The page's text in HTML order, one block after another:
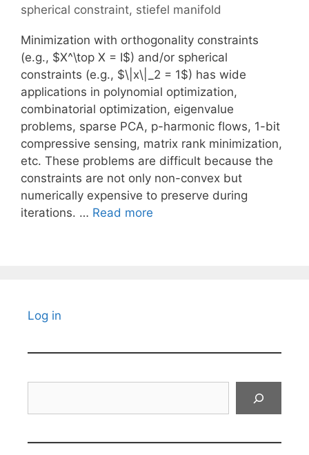
spherical constraint, stiefel manifold
Minimization with orthogonality constraints
(e.g., $X^\top X = I$) and/or spherical
constraints (e.g., $\|x\|_2 = 1$) has wide
applications in polynomial optimization,
combinatorial optimization, eigenvalue
problems, sparse PCA, p-harmonic flows, 1-bit
compressive sensing, matrix rank minimization,
etc. These problems are difficult because the
constraints are not only non-convex but
numerically expensive to preserve during
iterations. … Read more
Log in